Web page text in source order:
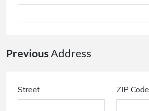
PreviousAddress
Street ZIP Code